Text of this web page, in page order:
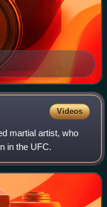
Videos
martial artist, who
in the UFC.